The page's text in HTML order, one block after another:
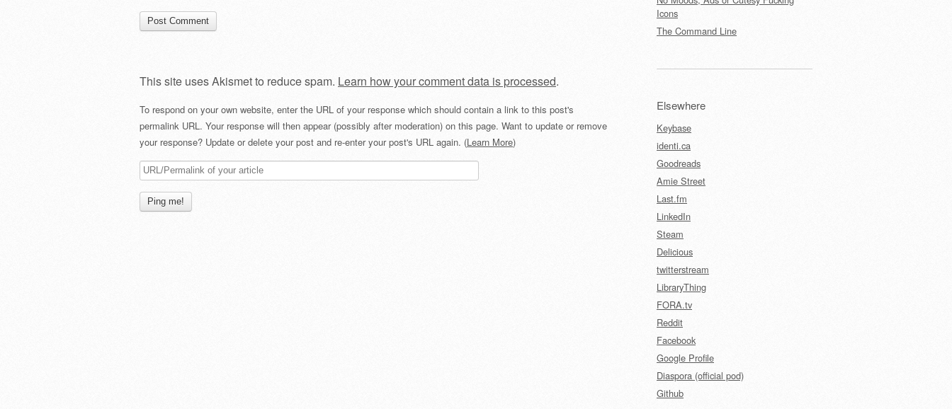
This site uses Akismet to reduce spam. Learn how your comment data is processed.
To respond on your own website, enter the URL of your response which should contain a link to this post's
permalink URL. Your response will then appear (possibly after moderation) on this page. Want to update or remove
your response? Update or delete your post and re-enter your post's URL again. (Learn More)
Icons
The Command Line
Elsewhere
Keybase
identi.ca
Goodreads
Amie Street
Last.fm
LinkedIn
Steam
Delicious
twitterstream
LibraryThing
FORA.tv
Reddit
Facebook
Google Profile
Diaspora (official pod)
Github